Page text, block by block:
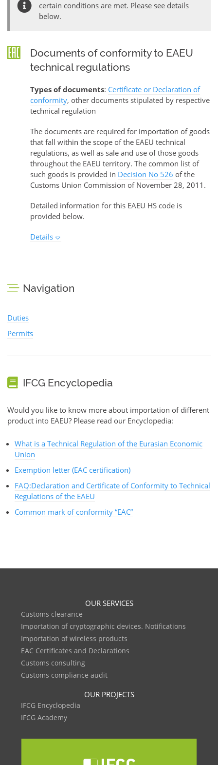
certain conditions are met. Please see details
below.
Documents of conformity to EAEU
technical regulations
Types of documents: Certificate or Declaration of
conformity, other documents stipulated by respective
technical regulation
The documents are required for importation of goods
that fall within the scope of the EAEU technical
regulations, as well as sale and use of those goods
throughout the EAEU territory. The common list of
such goods is provided in Decision No 526 of the
Customs Union Commission of November 28, 2011.
Detailed information for this EAEU HS code is
provided below.
Details
Navigation
Duties
Permits
IFCG Encyclopedia
Would you like to know more about importation of different
product into EAEU? Please read our Encyclopedia:
What is a Technical Regulation of the Eurasian Economic
Union
Exemption letter (EAC certification)
FAQ:Declaration and Certificate of Conformity to Technical
Regulations of the EAEU
Common mark of conformity “EAC”
OUR SERVICES
Customs clearance
Importation of cryptographic devices. Notifications
Importation of wireless products
EAC Certificates and Declarations
Customs consulting
Customs compliance audit
OUR PROJECTS
IFCG Encyclopedia
IFCG Academy